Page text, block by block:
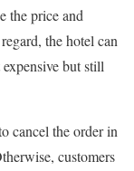
the price and
the hotel can
but still
cancel the order in
customers